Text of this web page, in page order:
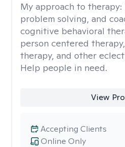
My approach to therapy:
problem solving, and
cognitive behavioral
person centered
therapy, and other
Help people in need.
View
Online Only
Accepting Clients